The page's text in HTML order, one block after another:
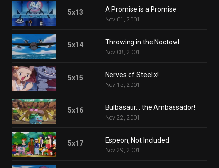
5x13 A Promise is a Promise
Nov 01, 2001
5x14 Throwing in the Noctowl
Nov 08, 2001
5x15 Nerves of Steelix!
Nov 15, 2001
5x16 Bulbasaur... the Ambassador!
Nov 22, 2001
5x17 Espeon, Not Included
Nov 29, 2001